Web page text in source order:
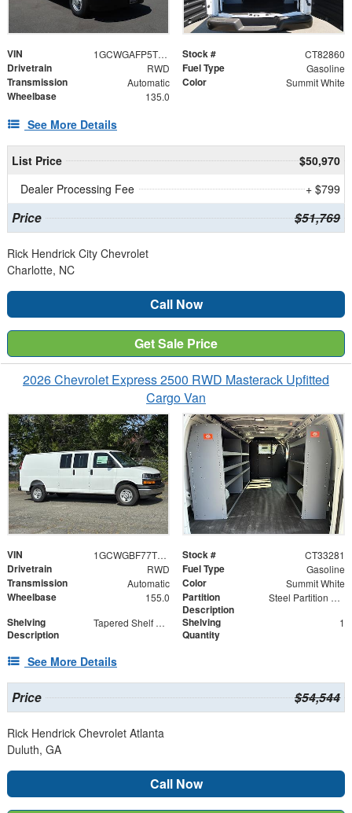
VIN 1GCWGAFP5T1182860 Stock # CT82860
Drivetrain RWD Fuel Type Gasoline
Transmission Automatic Color Summit White
Wheelbase 135.0
See More Details
List Price
$50,970
Dealer Processing Fee
+ $799
Price $51,769
Rick Hendrick City Chevrolet
Charlotte, NC
Call Now
Get Sale Price
2026 Chevrolet Express 2500 RWD Masterack Upfitted
Cargo Van
VIN 1GCWGBF77T1233281 Stock # CT33281
Drivetrain RWD Fuel Type Gasoline
Transmission Automatic Color Summit White
Wheelbase 155.0
Partition
Description
Steel Partition with Hinged Door
Shelving
Description
Tapered Shelf Module
Shelving
Quantity
1
See More Details
Price $54,544
Rick Hendrick Chevrolet Atlanta
Duluth, GA
Call Now